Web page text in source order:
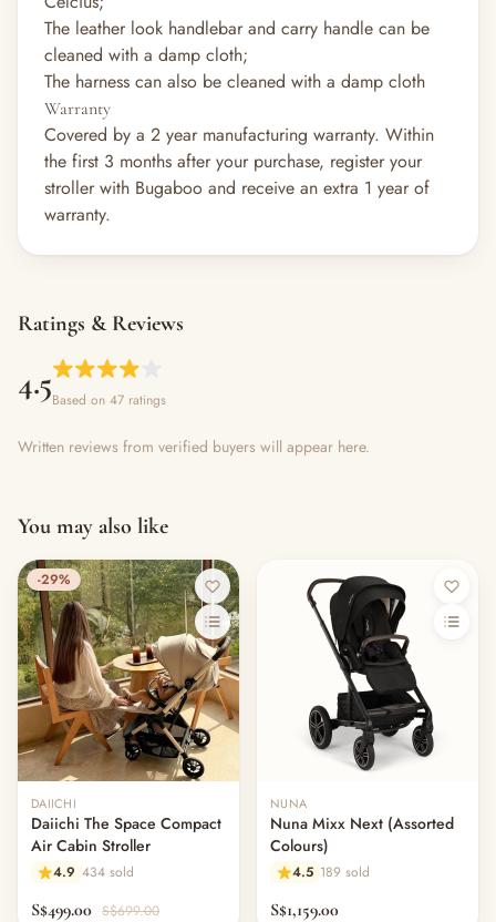
The leather look handlebar and carry handle can be
cleaned with a damp cloth;
The harness can also be cleaned with a damp cloth
Warranty
Covered by a 2 year manufacturing warranty. Within
the first 3 months after your purchase, register your
stroller with Bugaboo and receive an extra 1 year of
warranty.
Ratings & Reviews
4.5Based on 47 ratings
Written reviews from verified buyers will appear here.
You may also like
-29%
DAIICHI
Daiichi The Space Compact
Air Cabin Stroller
4.9 434 sold
S$499.00 S$699.00
NUNA
Nuna Mixx Next (Assorted
Colours)
4.5 189 sold
S$1,159.00